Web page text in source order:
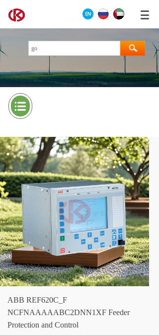
ABB REF620C_F
NCFNAAAAABC2DNN1XF Feeder
Protection and Control